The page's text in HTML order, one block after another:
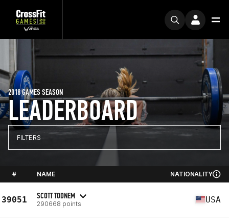
LEADERBOARD
2018 GAMES SEASON
FILTERS
# NAME NATIONALITY
39051 SCOTT TODNEM
290668 points USA